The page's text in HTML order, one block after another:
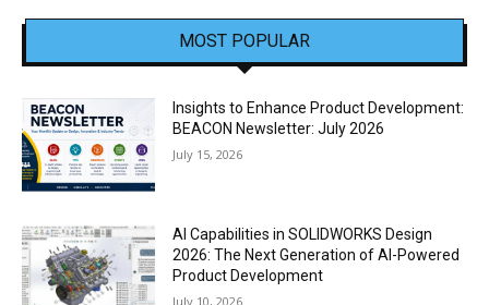
MOST POPULAR
Insights to Enhance Product Development:
BEACON Newsletter: July 2026
July 15, 2026
AI Capabilities in SOLIDWORKS Design
2026: The Next Generation of AI-Powered
Product Development
July 10, 2026